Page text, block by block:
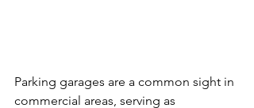
Parking garages are a common sight in
commercial areas, serving as